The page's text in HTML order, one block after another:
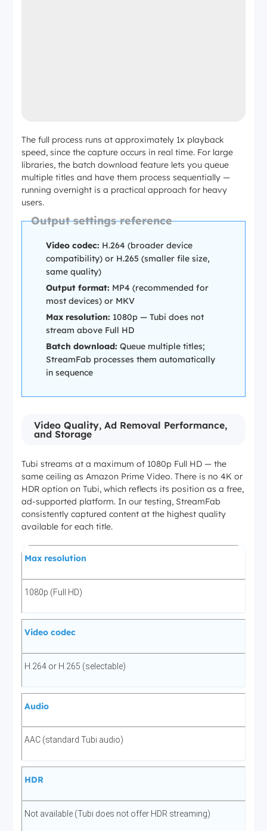
The full process runs at approximately 1x playback
speed, since the capture occurs in real time. For large
libraries, the batch download feature lets you queue
multiple titles and have them process sequentially —
running overnight is a practical approach for heavy
users.
Output settings reference
Video codec: H.264 (broader device
compatibility) or H.265 (smaller file size,
same quality)
Output format: MP4 (recommended for
most devices) or MKV
Max resolution: 1080p — Tubi does not
stream above Full HD
Batch download: Queue multiple titles;
StreamFab processes them automatically
in sequence
Video Quality, Ad Removal Performance,
and Storage
Tubi streams at a maximum of 1080p Full HD — the
same ceiling as Amazon Prime Video. There is no 4K or
HDR option on Tubi, which reflects its position as a free,
ad-supported platform. In our testing, StreamFab
consistently captured content at the highest quality
available for each title.
Max resolution
1080p (Full HD)
Video codec
H.264 or H.265 (selectable)
Audio
AAC (standard Tubi audio)
HDR
Not available (Tubi does not offer HDR streaming)